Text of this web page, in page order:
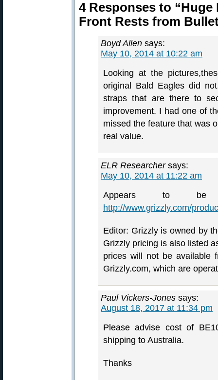
4 Responses to
Front Rests from
Boyd Allen says:
May 10, 2014 at 10:22 am
Looking at the
original Bald Eagles did
straps that are there to
improvement. I had one of
missed the feature that was
real value.
ELR Researcher says:
May 10, 2014 at 11:22 am
Appears to
http://www.grizzly.com/
Editor: Grizzly is owned by
Grizzly pricing is also listed
prices will not be available
Grizzly.com, which are
Paul Vickers-Jones says:
August 18, 2017 at 11:34 pm
Please advise cost of
shipping to Australia.
Thanks